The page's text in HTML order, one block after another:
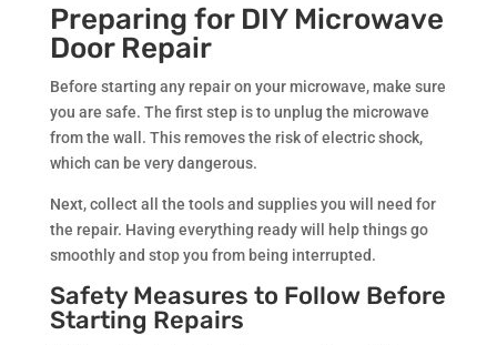
Preparing for DIY Microwave
Door Repair
Before starting any repair on your microwave, make sure
you are safe. The first step is to unplug the microwave
from the wall. This removes the risk of electric shock,
which can be very dangerous.
Next, collect all the tools and supplies you will need for
the repair. Having everything ready will help things go
smoothly and stop you from being interrupted.
Safety Measures to Follow Before
Starting Repairs